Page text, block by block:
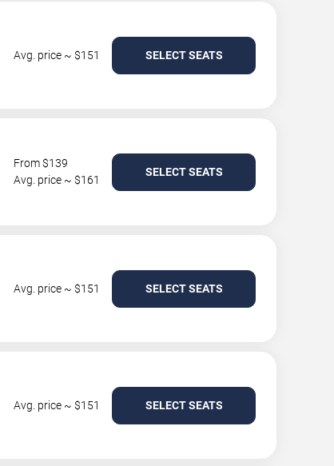
Avg. price ~ $151 SELECT SEATS
From $139
Avg. price ~ $161
SELECT SEATS
Avg. price ~ $151 SELECT SEATS
Avg. price ~ $151 SELECT SEATS